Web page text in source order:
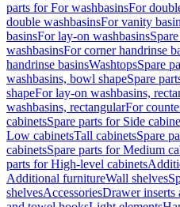
parts for For washbasinsFor
double washbasinsFor vanity
basinsFor lay-on washbasins
washbasinsFor corner handrinse
handrinse basinsWashtopsSpare
washbasins, bowl shapeSpare
shapeFor lay-on washbasins,
washbasins, rectangularFor
cabinetsSpare parts for Side
Low cabinetsTall cabinetsSpare
cabinetsSpare parts for Medium
parts for High-level cabinets
Additional furnitureWall shelves
shelvesAccessoriesDrawer inserts